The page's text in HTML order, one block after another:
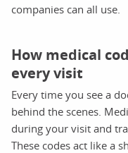
companies can all use.
How medical
every visit
Every time you see a
behind the scenes.
during your visit and
These codes act like a